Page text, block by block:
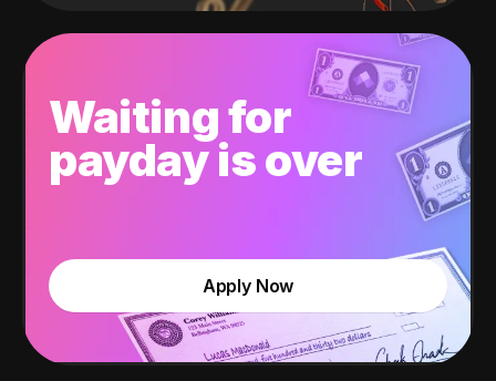
Waiting for
payday is over
Apply Now